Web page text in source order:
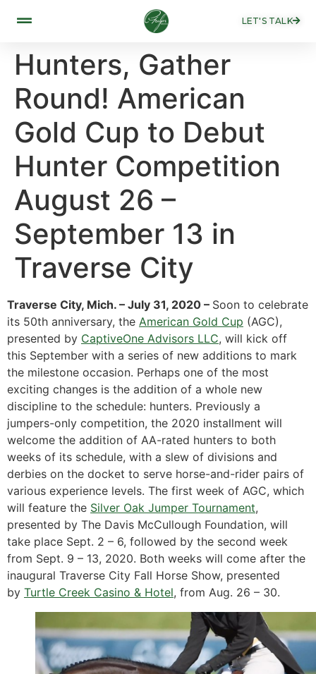
LET'S TALK
Hunters, Gather
Round! American
Gold Cup to Debut
Hunter Competition
August 26 –
September 13 in
Traverse City
Traverse City, Mich. – July 31, 2020 – Soon to celebrate
its 50th anniversary, the American Gold Cup (AGC),
presented by CaptiveOne Advisors LLC, will kick off
this September with a series of new additions to mark
the milestone occasion. Perhaps one of the most
exciting changes is the addition of a whole new
discipline to the schedule: hunters. Previously a
jumpers-only competition, the 2020 installment will
welcome the addition of AA-rated hunters to both
weeks of its schedule, with a slew of divisions and
derbies on the docket to serve horse-and-rider pairs of
various experience levels. The first week of AGC, which
will feature the Silver Oak Jumper Tournament,
presented by The Davis McCullough Foundation, will
take place Sept. 2 – 6, followed by the second week
from Sept. 9 – 13, 2020. Both weeks will come after the
inaugural Traverse City Fall Horse Show, presented
by Turtle Creek Casino & Hotel, from Aug. 26 – 30.